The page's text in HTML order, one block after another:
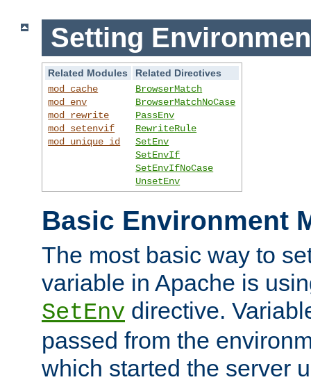
Setting
Related Modules
Related Directives
mod_cache
mod_env
mod_rewrite
mod_setenvif
mod_unique_id
BrowserMatch
BrowserMatchNoCase
PassEnv
RewriteRule
SetEnv
SetEnvIf
SetEnvIfNoCase
UnsetEnv
Basic Environment
The most basic way to
variable in Apache is
SetEnv directive.
passed from the
which started the server